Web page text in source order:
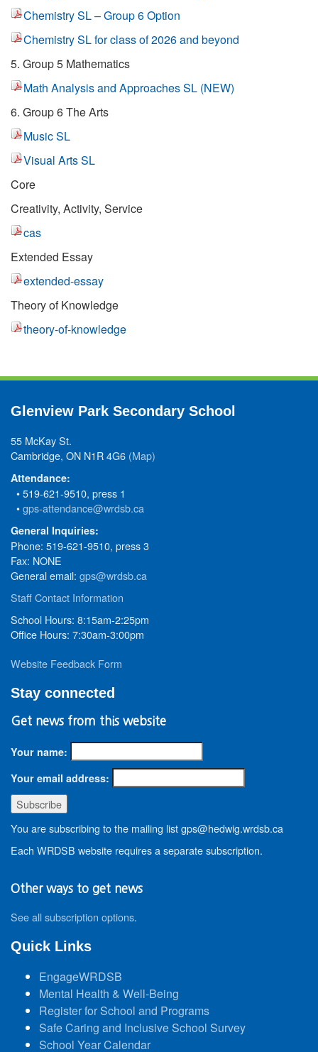
Chemistry SL – Group 6 Option
Chemistry SL for class of 2026 and beyond
5. Group 5 Mathematics
Math Analysis and Approaches SL (NEW)
6. Group 6 The Arts
Music SL
Visual Arts SL
Core
Creativity, Activity, Service
cas
Extended Essay
extended-essay
Theory of Knowledge
theory-of-knowledge
Glenview Park Secondary School
55 McKay St.
Cambridge, ON N1R 4G6 (Map)
Attendance:
• 519-621-9510, press 1
•gps-attendance@wrdsb.ca
General Inquiries:
Phone: 519-621-9510, press 3
Fax: NONE
General email: gps@wrdsb.ca
Staff Contact Information
School Hours: 8:15am-2:25pm
Office Hours: 7:30am-3:00pm
Website Feedback Form
Stay connected
Get news from this website
Your name:
Your email address:
You are subscribing to the mailing list gps@hedwig.wrdsb.ca
Each WRDSB website requires a separate subscription.
Other ways to get news
See all subscription options.
Quick Links
EngageWRDSB
Mental Health & Well-Being
Register for School and Programs
Safe Caring and Inclusive School Survey
School Year Calendar